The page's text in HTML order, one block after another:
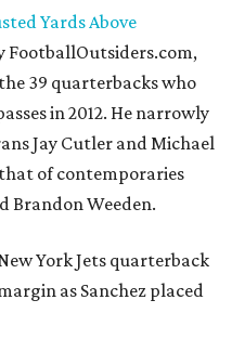
Yards Above
FootballOutsiders.com,
39 quarterbacks who
in 2012. He narrowly
Jay Cutler and Michael
of contemporaries
Brandon Weeden.
York Jets quarterback
as Sanchez placed